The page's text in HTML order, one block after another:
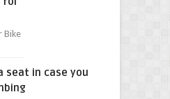
Bike
seat in case you